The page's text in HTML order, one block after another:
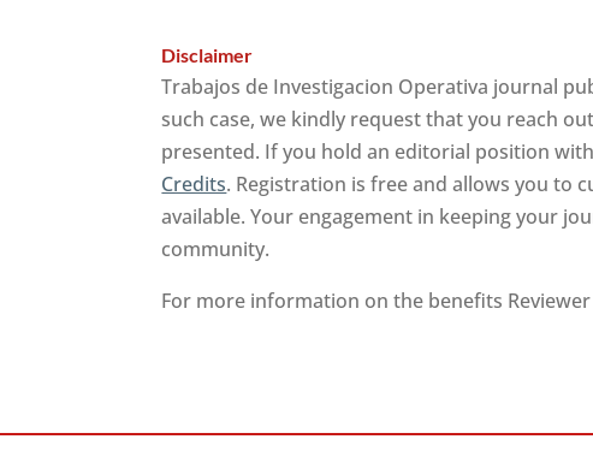
Disclaimer
Trabajos de Investigacion Operativa journal
such case, we kindly request that you reach
presented. If you hold an editorial position
Credits. Registration is free and allows you to
available. Your engagement in keeping your
community.
For more information on the benefits